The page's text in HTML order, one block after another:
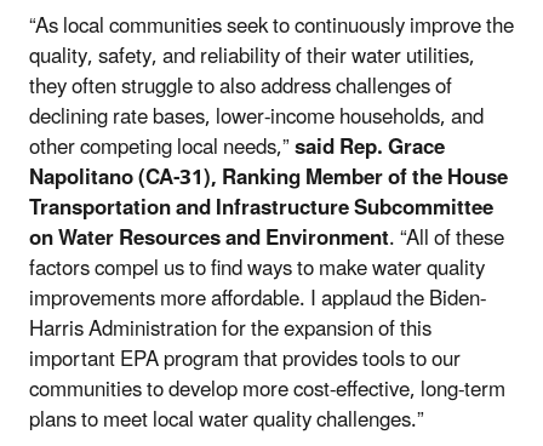
“As local communities seek to continuously improve the
quality, safety, and reliability of their water utilities,
they often struggle to also address challenges of
declining rate bases, lower-income households, and
other competing local needs,”said Rep. Grace
Napolitano (CA-31), Ranking Member of the House
Transportation and Infrastructure Subcommittee
on Water Resources and Environment. “All of these
factors compel us to find ways to make water quality
improvements more affordable. I applaud the Biden-
Harris Administration for the expansion of this
important EPA program that provides tools to our
communities to develop more cost-effective, long-term
plans to meet local water quality challenges.”